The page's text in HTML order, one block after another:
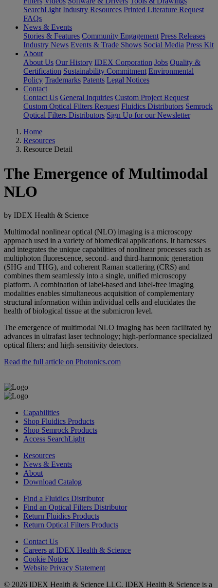
SearchLight Industry Resources Printed Literature Request
FAQs
News & Events
Stories & Features Community Engagement Press Releases
Industry News Events & Trade Shows Social Media Press Kit
About
About Us Our History IDEX Corporation Jobs Quality &
Certification Sustainability Commitment Environmental
Policy Trademarks Patents Legal Notices
Contact
Contact Us General Inquiries Custom Project Request
Custom Optical Filters Request Fluidics Distributors Semrock
Optical Filters Distributors Sign Up for our Newsletter
Home
Resources
Resource Detail
The Emergence of Multimodal
NLO
by IDEX Health & Science
Multimodal nonlinear optical (NLO) imaging is a microscopy
approach used in a variety of biomedical applications. It harnesses
and integrates the unique capabilities of nonlinear processes such as
multiphoton fluorescence, second- and third-harmonic generation
(SHG and THG), and coherent Raman scattering (CRS) and
combines them seamlessly into a single, unified microscopy
platform. A combination of label-based and label-free imaging
modalities enables simultaneous acquisition of complementary
structural information within individual cells and elucidates the
health of biological tissue at the submicron level.
The emergence of multimodal NLO imaging has been facilitated by
advances in ultrafast laser technology; high-performance specialized
optical filters; and high-sensitivity detectors.
Read the full article on Photonics.com
Capabilities
Shop Fluidics Products
Shop Semrock Products
Access SearchLight
Resources
News & Events
About
Download Catalog
Find a Fluidics Distributor
Find an Optical Filters Distributor
Return Fluidics Products
Return Optical Filters Products
Contact Us
Careers at IDEX Health & Science
Cookie Notice
Website Privacy Statement
© 2026 IDEX Health & Science LLC. IDEX Health & Science is a